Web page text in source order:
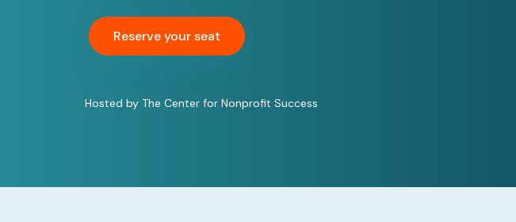
Reserve your seat
Hosted by The Center for Nonprofit Success